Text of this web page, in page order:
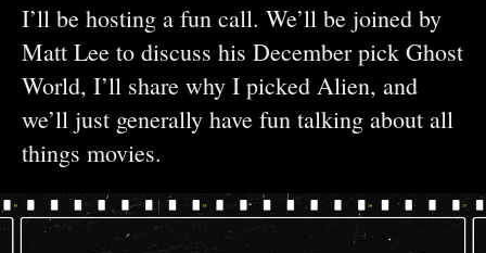
I’ll be hosting a fun call. We’ll be joined by
Matt Lee to discuss his December pick Ghost
World, I’ll share why I picked Alien, and
we’ll just generally have fun talking about all
things movies.